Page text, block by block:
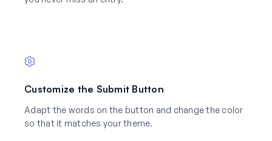
Customize the Submit Button
Adapt the words on the button and change the color
so that it matches your theme.